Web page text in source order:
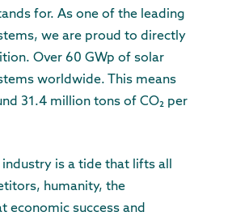
for. As one of the leading
we are proud to directly
Over 60 GWp of solar
worldwide. This means
31.4 million tons of CO₂ per
is a tide that lifts all
humanity, the
economic success and